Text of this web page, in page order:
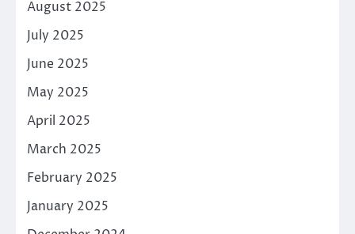
August 2025
July 2025
June 2025
May 2025
April 2025
March 2025
February 2025
January 2025